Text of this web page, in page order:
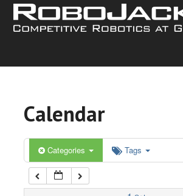
Calendar
Categories Tags
5:00 am
6:00 am
7:00 am